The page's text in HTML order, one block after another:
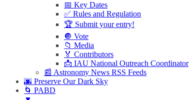
📅 Key Dates
✅ Rules and Regulation
🏆 Submit your entry!
🔘 Vote
📁 Media
🏅 Contributors
📩 IAU National Outreach Coordinator
📰 Astronomy News RSS Feeds
🌆 Preserve Our Dark Sky
🌀 PABD